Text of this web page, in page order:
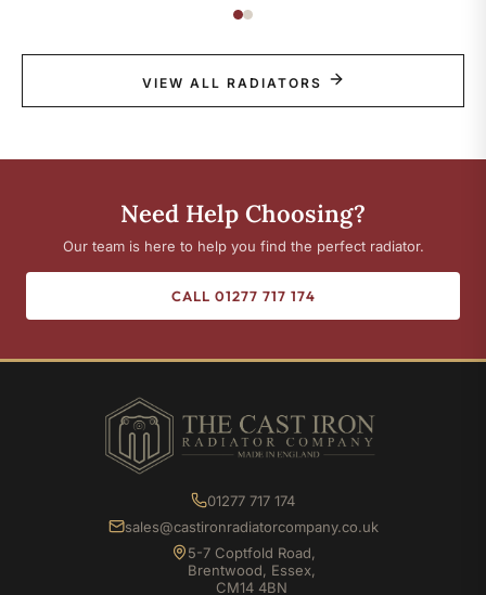
VIEW ALL RADIATORS
Need Help Choosing?
Our team is here to help you find the perfect radiator.
CALL 01277 717 174
01277 717 174
sales@castironradiatorcompany.co.uk
5-7 Coptfold Road,
Brentwood, Essex,
CM14 4BN